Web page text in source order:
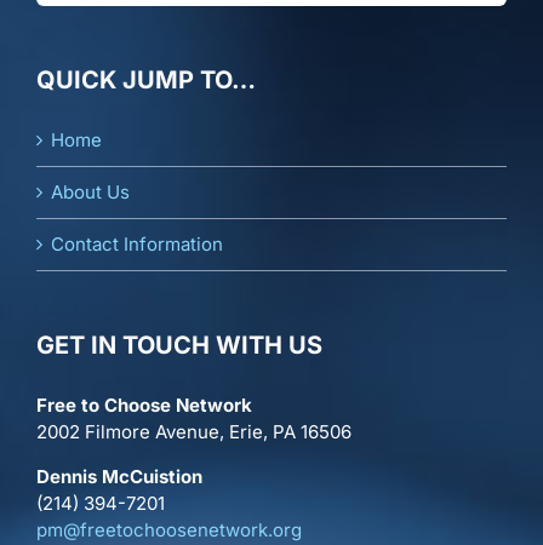
QUICK JUMP TO…
Home
About Us
Contact Information
GET IN TOUCH WITH US
Free to Choose Network
2002 Filmore Avenue, Erie, PA 16506
Dennis McCuistion
(214) 394-7201
pm@freetochoosenetwork.org